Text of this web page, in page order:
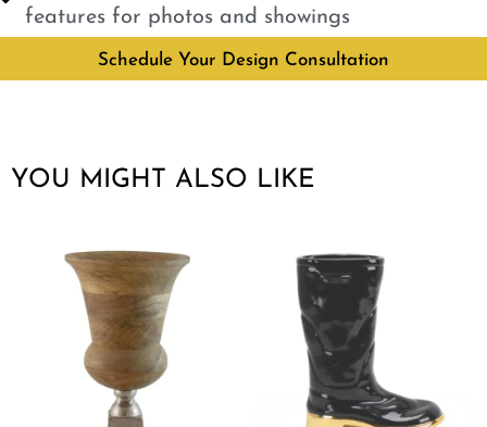
features for photos and showings
Schedule Your Design Consultation
YOU MIGHT ALSO LIKE